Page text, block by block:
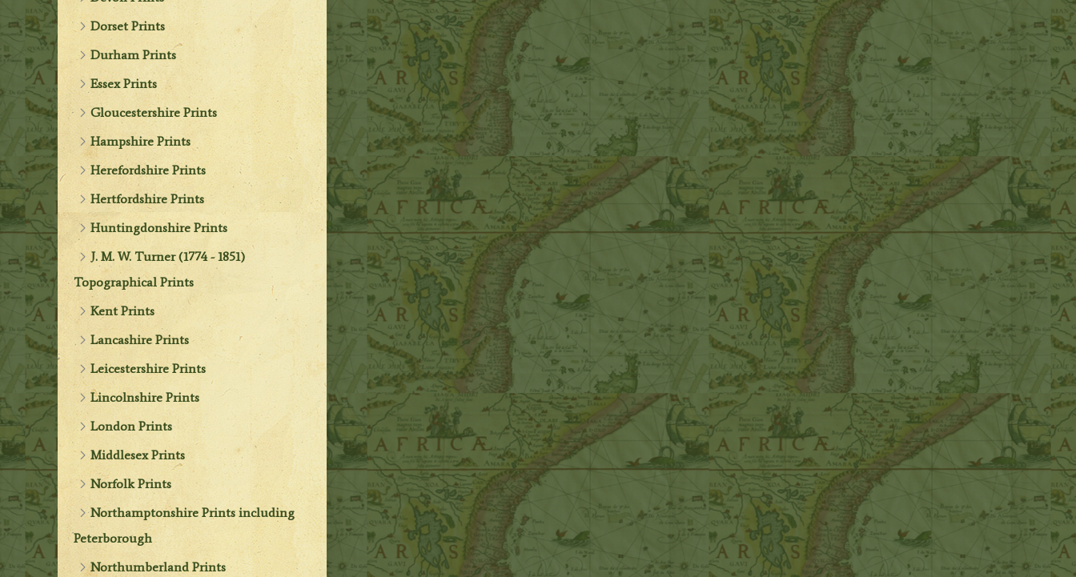
Dorset Prints
Durham Prints
Essex Prints
Gloucestershire Prints
Hampshire Prints
Herefordshire Prints
Hertfordshire Prints
Huntingdonshire Prints
J. M. W. Turner (1774 - 1851)
Topographical Prints
Kent Prints
Lancashire Prints
Leicestershire Prints
Lincolnshire Prints
London Prints
Middlesex Prints
Norfolk Prints
Northamptonshire Prints including
Peterborough
Northumberland Prints